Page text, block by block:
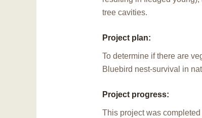
tree cavities.
Project plan:
To determine if there are
Bluebird nest-survival in
Project progress:
This project was